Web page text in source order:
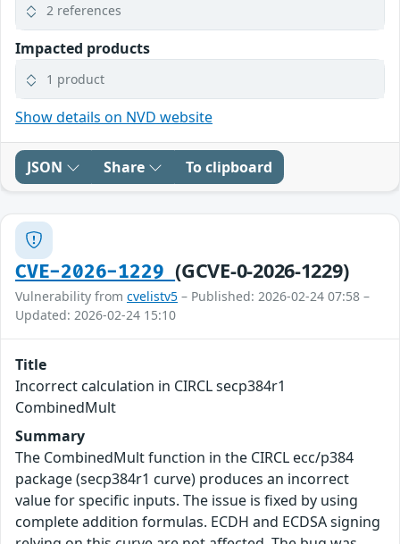
2 references
Impacted products
1 product
Show details on NVD website
JSON Share To clipboard
CVE-2026-1229(GCVE-0-2026-1229)
Vulnerability from cvelistv5 – Published: 2026-02-24 07:58 –
Updated: 2026-02-24 15:10
Title
Incorrect calculation in CIRCL secp384r1
CombinedMult
Summary
The CombinedMult function in the CIRCL ecc/p384
package (secp384r1 curve) produces an incorrect
value for specific inputs. The issue is fixed by using
complete addition formulas. ECDH and ECDSA signing